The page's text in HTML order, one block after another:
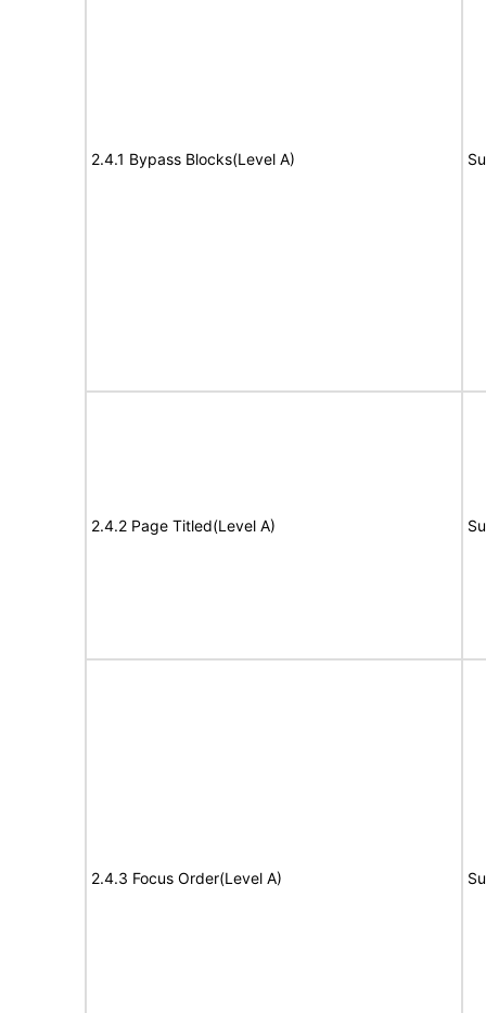
2.4.1 Bypass Blocks(Level A)
2.4.2 Page Titled(Level A)
2.4.3 Focus Order(Level A)